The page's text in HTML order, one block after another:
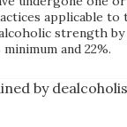
applicable to
strength
and 22%.
by